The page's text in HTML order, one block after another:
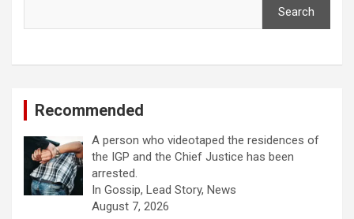
Search
Recommended
A person who videotaped the residences of
the IGP and the Chief Justice has been
arrested.
In Gossip, Lead Story, News
August 7, 2026